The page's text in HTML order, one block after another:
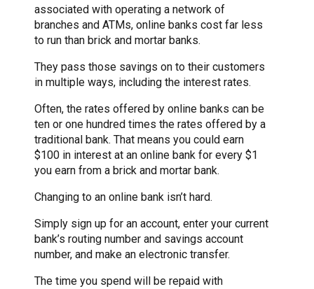
associated with operating a network of
branches and ATMs, online banks cost far less
to run than brick and mortar banks.
They pass those savings on to their customers
in multiple ways, including the interest rates.
Often, the rates offered by online banks can be
ten or one hundred times the rates offered by a
traditional bank. That means you could earn
$100 in interest at an online bank for every $1
you earn from a brick and mortar bank.
Changing to an online bank isn’t hard.
Simply sign up for an account, enter your current
bank’s routing number and savings account
number, and make an electronic transfer.
The time you spend will be repaid with